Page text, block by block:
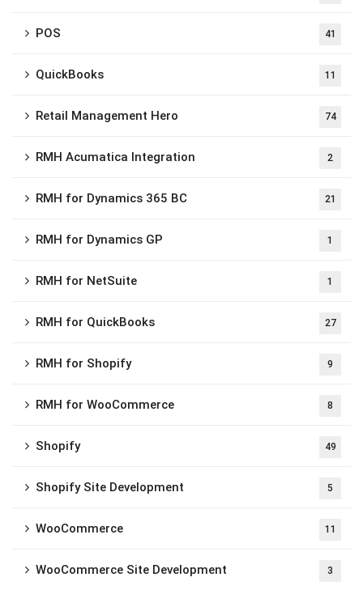
POS 41
QuickBooks 11
Retail Management Hero 74
RMH Acumatica Integration 2
RMH for Dynamics 365 BC 21
RMH for Dynamics GP 1
RMH for NetSuite 1
RMH for QuickBooks 27
RMH for Shopify 9
RMH for WooCommerce 8
Shopify 49
Shopify Site Development 5
WooCommerce 11
WooCommerce Site Development 3